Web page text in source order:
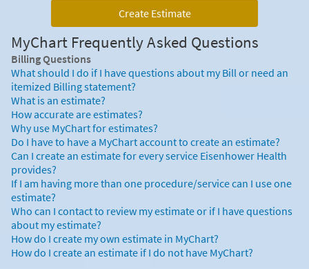
Create Estimate
MyChart Frequently Asked Questions
Billing Questions
What should I do if I have questions about my Bill or need an
itemized Billing statement?
What is an estimate?
How accurate are estimates?
Why use MyChart for estimates?
Do I have to have a MyChart account to create an estimate?
Can I create an estimate for every service Eisenhower Health
provides?
If I am having more than one procedure/service can I use one
estimate?
Who can I contact to review my estimate or if I have questions
about my estimate?
How do I create my own estimate in MyChart?
How do I create an estimate if I do not have MyChart?